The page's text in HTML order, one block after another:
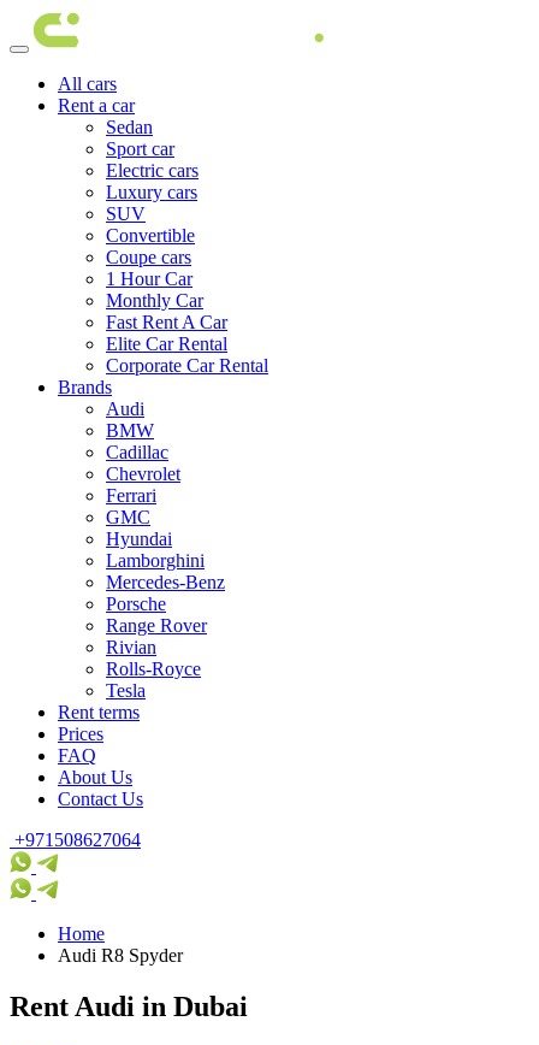
All cars
Rent a car
Sedan
Sport car
Electric cars
Luxury cars
SUV
Convertible
Coupe cars
1 Hour Car
Monthly Car
Fast Rent A Car
Elite Car Rental
Corporate Car Rental
Brands
Audi
BMW
Cadillac
Chevrolet
Ferrari
GMC
Hyundai
Lamborghini
Mercedes-Benz
Porsche
Range Rover
Rivian
Rolls-Royce
Tesla
Rent terms
Prices
FAQ
About Us
Contact Us
+971508627064
Home
Audi R8 Spyder
Rent Audi in Dubai